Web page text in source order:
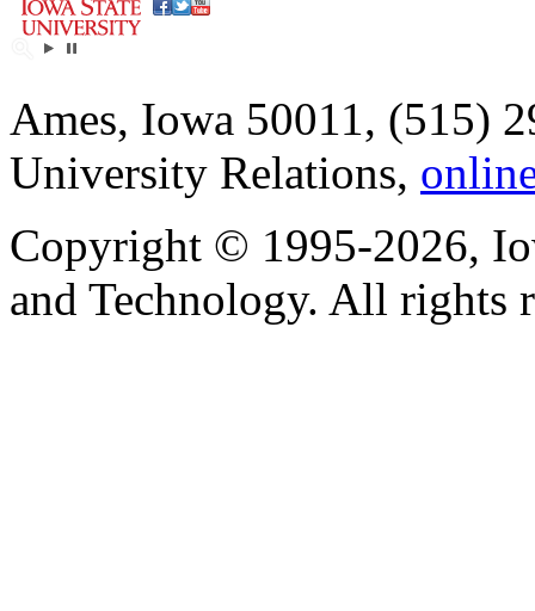
Ames, Iowa 50011, (515)
University Relations,
Copyright © 1995-2026,
and Technology. All rights